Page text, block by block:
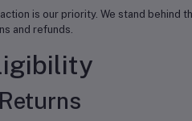
is our priority. We stand
and refunds.